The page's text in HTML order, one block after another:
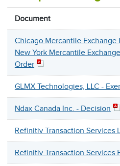
Document
Chicago Mercantile Exchange
New York Mercantile
Order
GLMX Technologies, LLC -
Ndax Canada Inc. - Decision
Refinitiv Transaction Services
Refinitiv Transaction Services